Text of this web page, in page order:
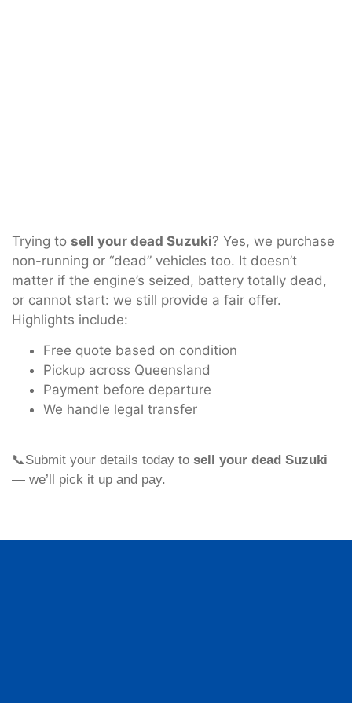
Trying to sell your dead Suzuki? Yes, we purchase
non-running or “dead” vehicles too. It doesn’t
matter if the engine’s seized, battery totally dead,
or cannot start: we still provide a fair offer.
Highlights include:
Free quote based on condition
Pickup across Queensland
Payment before departure
We handle legal transfer
📞Submit your details today to sell your dead Suzuki
— we’ll pick it up and pay.